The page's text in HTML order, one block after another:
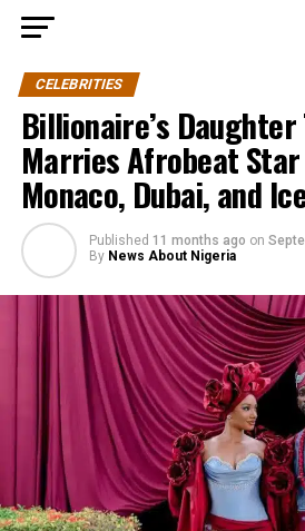
CELEBRITIES
Billionaire’s Daughter
Marries Afrobeat Star
Monaco, Dubai, and
Published 11 months ago on
By News About Nigeria